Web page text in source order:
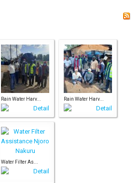
Rain Water Harv... Rain Water Harv...
Water Filter As...